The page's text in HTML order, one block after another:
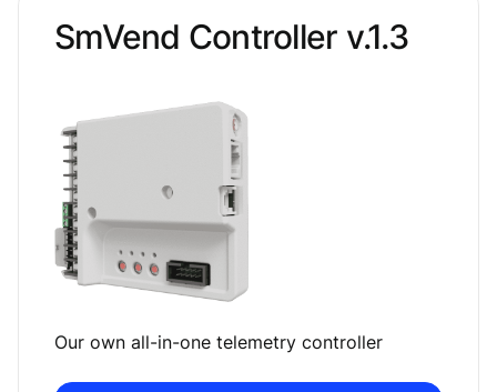
SmVend Controller v.1.3
Our own all-in-one telemetry controller